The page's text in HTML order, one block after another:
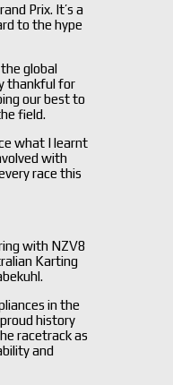
Prix. It’s a
to the hype
global
thankful for
our best to
field.
what I learnt
with
race this
with NZV8
Karting
in the
history
racetrack as
and